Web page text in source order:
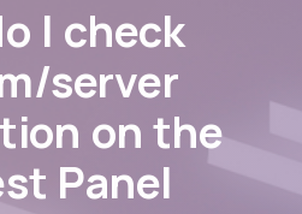
I check
server
on the
Panel